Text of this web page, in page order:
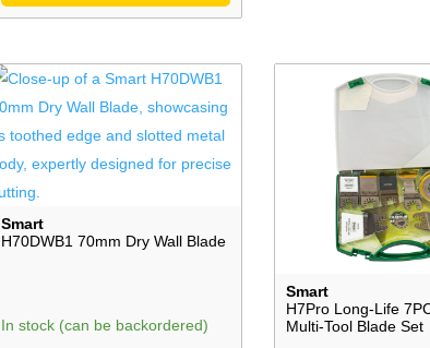
Smart
H70DWB1 70mm Dry Wall Blade
In stock (can be backordered)
Smart
H7Pro Long-Life
Multi-Tool Blade Set